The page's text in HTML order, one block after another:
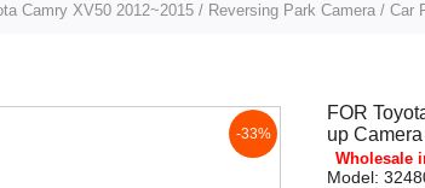
Camry XV50 2012~2015 / Reversing Park Camera /
-33%
FOR
up
Wholesale
Model: